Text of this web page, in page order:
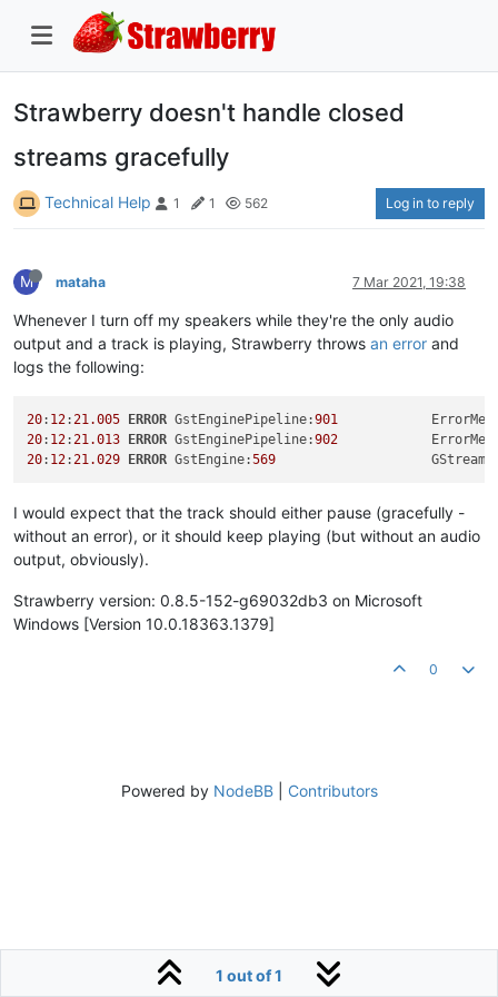
Strawberry doesn't handle closed
streams gracefully
Technical Help 1 1 562 Log in to reply
M mataha 7 Mar 2021, 19:38
Whenever I turn off my speakers while they're the only audio
output and a track is playing, Strawberry throws an error and
logs the following:
20: 12:21.005 ERROR GstEnginePipeline:901
20: 12:21.013 ERROR GstEnginePipeline:902
20: 12:21.029 ERROR GstEngine:569
I would expect that the track should either pause (gracefully -
without an error), or it should keep playing (but without an audio
output, obviously).
Strawberry version: 0.8.5-152-g69032db3 on Microsoft
Windows [Version 10.0.18363.1379]
0
1 out of 1
Powered by NodeBB| Contributors